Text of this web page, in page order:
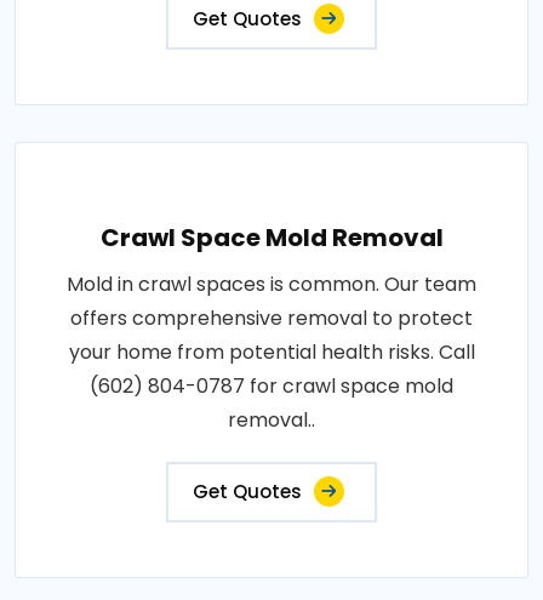
Get Quotes
Crawl Space Mold Removal
Mold in crawl spaces is common. Our team
offers comprehensive removal to protect
your home from potential health risks. Call
(602) 804-0787 for crawl space mold
removal..
Get Quotes